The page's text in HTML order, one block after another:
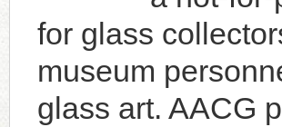
for glass
museum
glass art. AACG